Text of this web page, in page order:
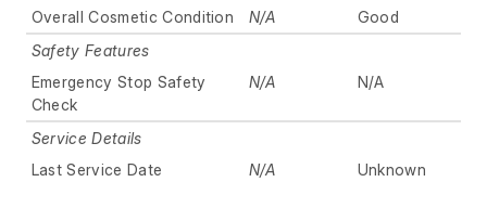
Overall Cosmetic Condition
N/A
Good
Safety Features
Emergency Stop Safety
Check
N/A N/A
Service Details
Last Service Date
N/A Unknown